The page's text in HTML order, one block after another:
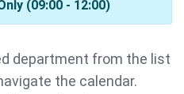
(09:00 - 12:00)
department from the list
the calendar.